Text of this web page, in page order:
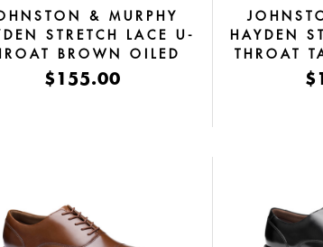
& MURPHY
STRETCH LACE U-
BROWN OILED
FULL GRAIN
$155.00
HAYDEN
THROAT